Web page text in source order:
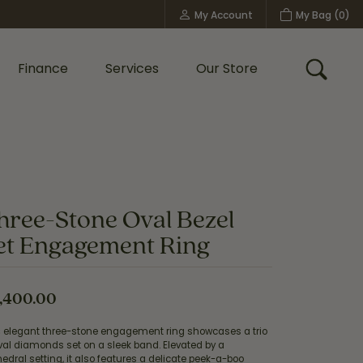
My Account
Toggle My Account MenuMy Bag (0)
Finance Services Our Store Toggle
Stone Oval Bezel
Engagement Ring
elegant three-stone engagement ring showcases a trio
diamonds set on a sleek band. Elevated by a
setting, it also features a delicate peek-a-boo